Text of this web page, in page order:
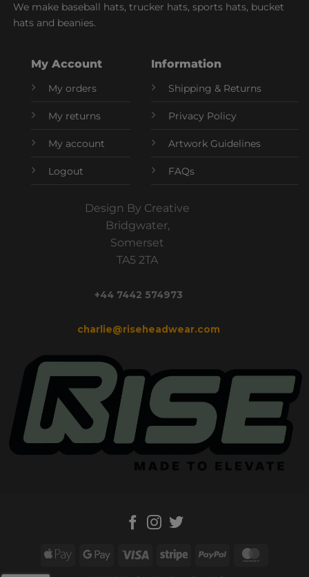
We make baseball hats, trucker hats, sports hats, bucket
hats and beanies.
My Account
My orders
My returns
My account
Logout
Information
Shipping & Returns
Privacy Policy
Artwork Guidelines
FAQs
Design By Creative
Bridgwater,
Somerset
TA5 2TA
+44 7442 574973
charlie@riseheadwear.com
Apple Google Visa Stripe PayPal